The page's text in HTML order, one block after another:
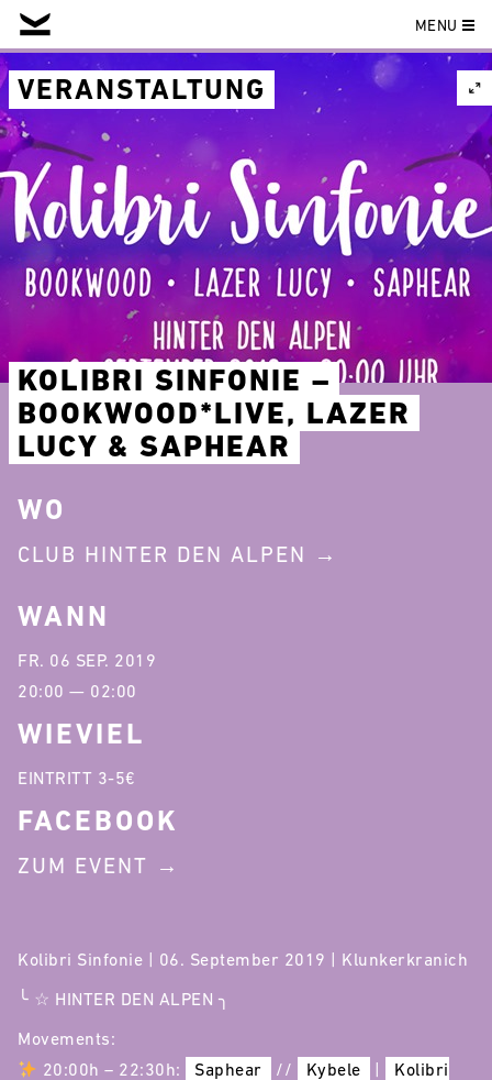
Skip
to
content
MENU
VERANSTALTUNG
KOLIBRI SINFONIE –
BOOKWOOD*LIVE, LAZER
LUCY & SAPHEAR
Kolibri Sinfonie | 06. September 2019 | Klunkerkranich
╰ ☆ HINTER DEN ALPEN ╮
Movements:
20:00h – 22:30h:
Saphear // Kybele |
Kolibri
WO
CLUB HINTER DEN ALPEN
WANN
FR. 06 SEP. 2019
20:00 — 02:00
WIEVIEL
EINTRITT 3-5€
FACEBOOK
ZUM EVENT